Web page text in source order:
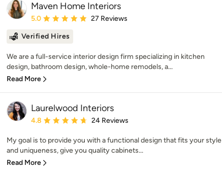
Maven Home Interiors
Average rating: 5 out of 5 stars
5.0 27 Reviews
Verified Hires
We are a full-service interior design firm specializing in kitchen
design, bathroom design, whole-home remodels, a...
Read More
Laurelwood Interiors
Average rating: 4.8 out of 5 stars
4.8 24 Reviews
My goal is to provide you with a functional design that fits your style
and uniqueness, give you quality cabinets...
Read More